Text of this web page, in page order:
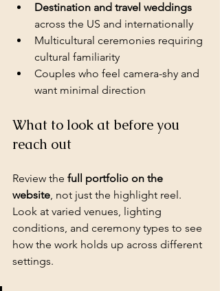
Destination and travel weddings
across the US and internationally
Multicultural ceremonies requiring
cultural familiarity
Couples who feel camera-shy and
want minimal direction
What to look at before you
reach out
Review the full portfolio on the
website, not just the highlight reel.
Look at varied venues, lighting
conditions, and ceremony types to see
how the work holds up across different
settings.